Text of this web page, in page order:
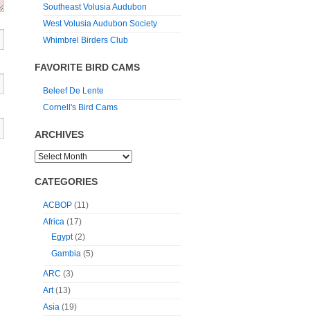
Southeast Volusia Audubon
West Volusia Audubon Society
Whimbrel Birders Club
FAVORITE BIRD CAMS
Beleef De Lente
Cornell's Bird Cams
ARCHIVES
CATEGORIES
ACBOP (11)
Africa (17)
Egypt(2)
Gambia (5)
ARC (3)
Art(13)
Asia (19)